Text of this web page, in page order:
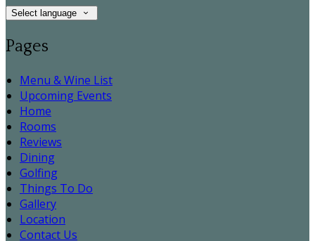
Select language
Pages
Menu & Wine List
Upcoming Events
Home
Rooms
Reviews
Dining
Golfing
Things To Do
Gallery
Location
Contact Us